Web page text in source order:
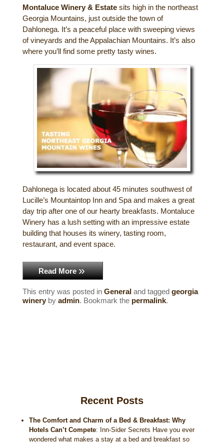
Gift Certificates
Lucille’s Mountain Top Inn & Spa Gift
Shop: Order Souvenirs Now
Dining
Outdoor Activities
Hiking & Waterfalls
Golf
Fly Fishing
Horseback Riding
Zip Lining
Tubing, Rafting and Kayaking
Mountain Biking
Historical Sites
Hot Air Ballooning
Helicopter Rides
Scenic Drives
Upcoming Events
Sample Itinerary
History of Sautee and Nacoochee
Valleys
Interactive Attractions Map
Montaluce Winery & Estate sits high in the northeast
Georgia Mountains, just outside the town of
Dahlonega. It’s a peaceful place with sweeping views
of vineyards and the Appalachian Mountains. It’s also
where you’ll find some pretty tasty wines.
Dahlonega is located about 45 minutes southwest of
Lucille’s Mountaintop Inn and Spa and makes a great
day trip after one of our hearty breakfasts. Montaluce
Winery has a lush setting with an impressive estate
building that houses its winery, tasting room,
restaurant, and event space.
Read More
This entry was posted inGeneral and taggedgeorgia
winery byadmin. Bookmark the permalink.
Recent Posts
The Comfort and Charm of a Bed & Breakfast: Why
Hotels Can’t Compete: Inn-Sider Secrets Have you ever
wondered what makes a stay at a bed and breakfast so